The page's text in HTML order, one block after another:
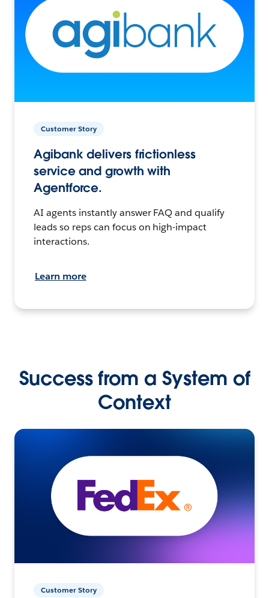
Customer Story
Agibank delivers frictionless
service and growth with
Agentforce.
AI agents instantly answer FAQ and qualify
leads so reps can focus on high-impact
interactions.
Learn more
Success from a System of
Context
Customer Story